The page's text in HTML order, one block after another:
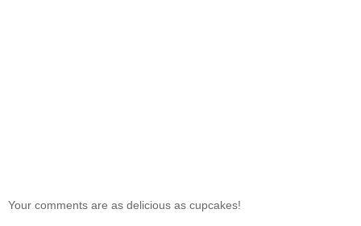
Your comments are as delicious as cupcakes!